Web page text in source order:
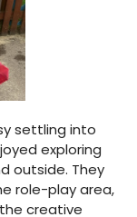
settling into
exploring
outside. They
role-play area,
creative